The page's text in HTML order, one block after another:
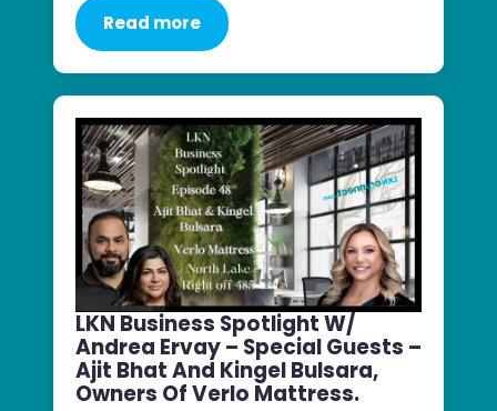
Read more
LKN Business Spotlight W/
Andrea Ervay – Special Guests –
Ajit Bhat And Kingel Bulsara,
Owners Of Verlo Mattress.